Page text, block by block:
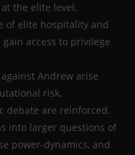
the elite level.
of elite hospitality and
access to privilege
Andrew arise
risk,
debate are reinforced.
into larger questions of
power-dynamics, and